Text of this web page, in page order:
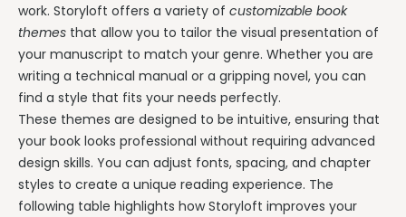
work. Storyloft offers a variety of customizable book
themes that allow you to tailor the visual presentation of
your manuscript to match your genre. Whether you are
writing a technical manual or a gripping novel, you can
find a style that fits your needs perfectly.
These themes are designed to be intuitive, ensuring that
your book looks professional without requiring advanced
design skills. You can adjust fonts, spacing, and chapter
styles to create a unique reading experience. The
following table highlights how Storyloft improves your